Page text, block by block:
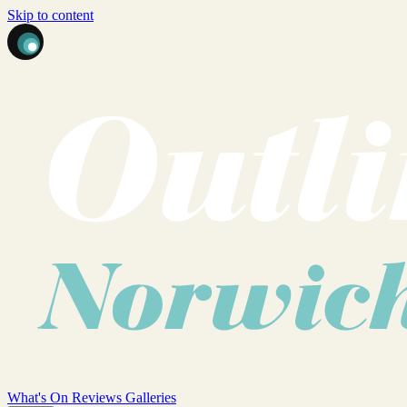
Skip to content
What's On Reviews Galleries